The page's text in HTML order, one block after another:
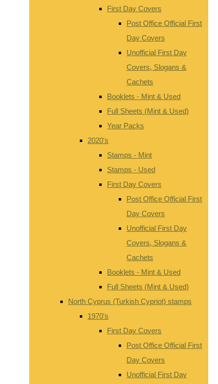
First Day Covers
Post Office Official First
Day Covers
Unofficial First Day
Covers, Slogans &
Cachets
Booklets - Mint & Used
Full Sheets (Mint & Used)
Year Packs
2020's
Stamps - Mint
Stamps - Used
First Day Covers
Post Office Official First
Day Covers
Unofficial First Day
Covers, Slogans &
Cachets
Booklets - Mint & Used
Full Sheets (Mint & Used)
North Cyprus (Turkish Cypriot) stamps
1970's
First Day Covers
Post Office Official First
Day Covers
Unofficial First Day